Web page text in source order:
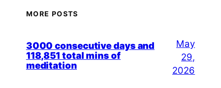
MORE POSTS
3000 consecutive days and
118,851 total mins of
meditation
May
29,
2026